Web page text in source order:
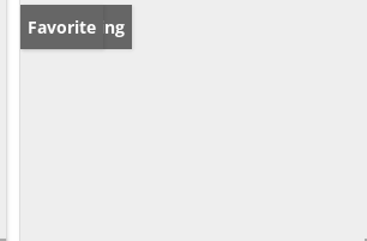
New Listing
Favorite